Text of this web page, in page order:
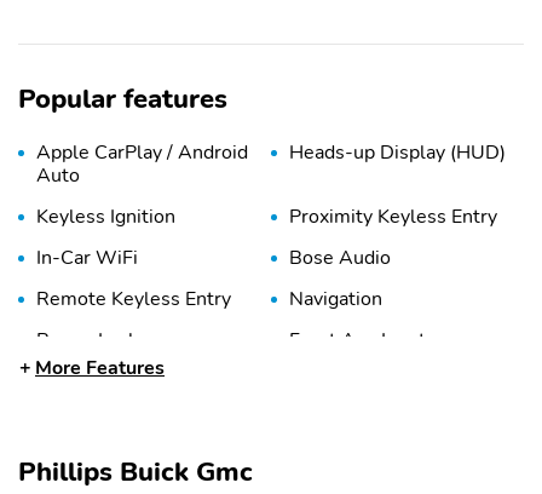
Popular features
Apple CarPlay / Android
Auto
Heads-up Display (HUD)
Keyless Ignition
Proximity Keyless Entry
In-Car WiFi
Bose Audio
Remote Keyless Entry
Navigation
Power Locks
Front Aux Input
9 Speakers
Forward Collision
Warning
More Features
Phillips Buick Gmc